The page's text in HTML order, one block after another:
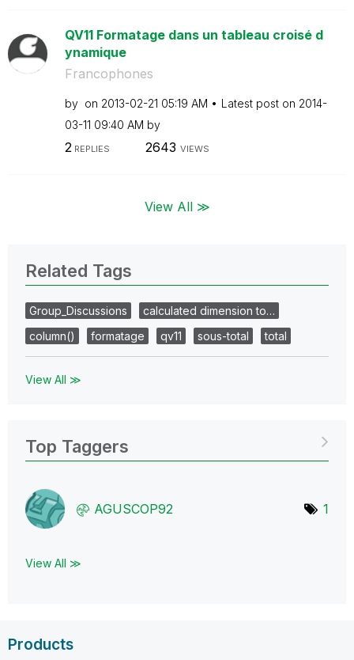
QV11 Formatage dans un tableau croisé d
ynamique
Francophones
by on ‎2013-02-21 05:19 AM Latest post on ‎2014-
03-11 09:40 AM by
2REPLIES 2643 VIEWS
View All ≫
Related Tags
Group_Discussions
calculated dimension to…
column()
formatage qv11 sous-total total
View All ≫
Top Taggers
AGUSCOP92 1
View All ≫
Products